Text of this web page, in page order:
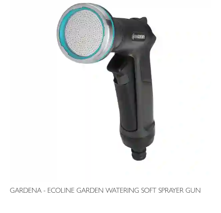
GARDENA - ECOLINE GARDEN WATERING SOFT SPRAYER GUN